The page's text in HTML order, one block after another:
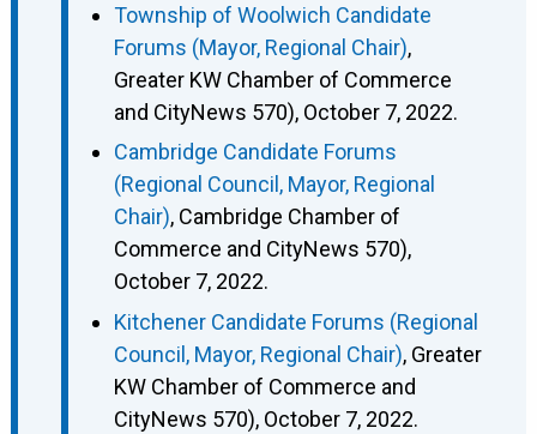
Township of Woolwich Candidate
Forums (Mayor, Regional Chair),
Greater KW Chamber of Commerce
and CityNews 570), October 7, 2022.
Cambridge Candidate Forums
(Regional Council, Mayor, Regional
Chair), Cambridge Chamber of
Commerce and CityNews 570),
October 7, 2022.
Kitchener Candidate Forums (Regional
Council, Mayor, Regional Chair), Greater
KW Chamber of Commerce and
CityNews 570), October 7, 2022.